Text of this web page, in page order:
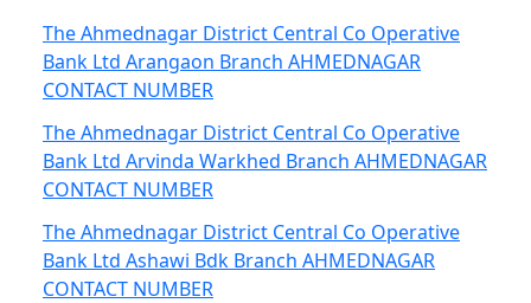
The Ahmednagar District Central Co Operative
Bank Ltd Arangaon Branch AHMEDNAGAR
CONTACT NUMBER
The Ahmednagar District Central Co Operative
Bank Ltd Arvinda Warkhed Branch AHMEDNAGAR
CONTACT NUMBER
The Ahmednagar District Central Co Operative
Bank Ltd Ashawi Bdk Branch AHMEDNAGAR
CONTACT NUMBER